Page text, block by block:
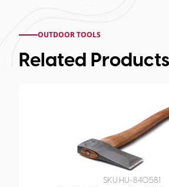
OUTDOOR TOOLS
Related Products
SKU:HU-840581